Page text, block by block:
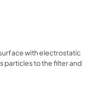
with electrostatic
particles to the filter and